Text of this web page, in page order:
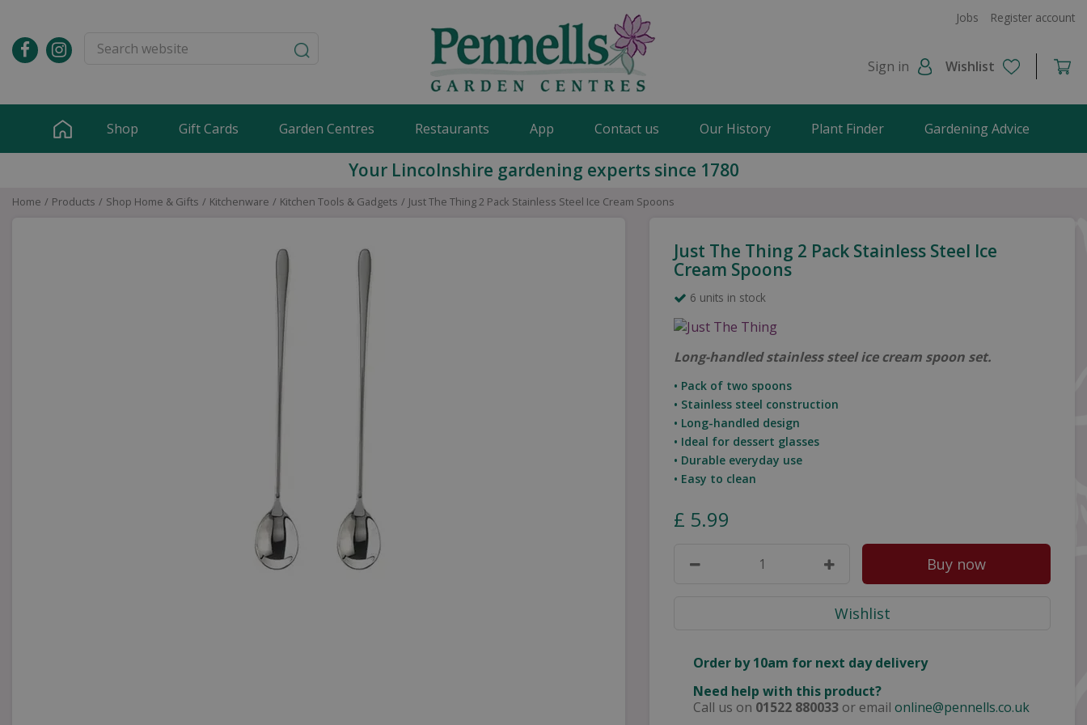
content
Home Products Shop Home & Gifts Kitchenware Kitchen Tools & Gadgets Just The Thing 2 Pack Stainless Steel Ice Cream Spoons
Jobs Register account
Sign in Wishlist
Shop Gift Cards Garden Centres Restaurants App Contact us Our History Plant Finder Gardening Advice
Your Lincolnshire gardening experts since 1780
Just The Thing 2 Pack Stainless Steel Ice
Cream Spoons
6 units in stock
Long-handled stainless steel ice cream spoon set.
• Pack of two spoons
• Stainless steel construction
• Long-handled design
• Ideal for dessert glasses
• Durable everyday use
• Easy to clean
£ 5.99
Order by 10am for next day delivery
Need help with this product?
Call us on 01522 880033 or emailonline@pennells.co.uk